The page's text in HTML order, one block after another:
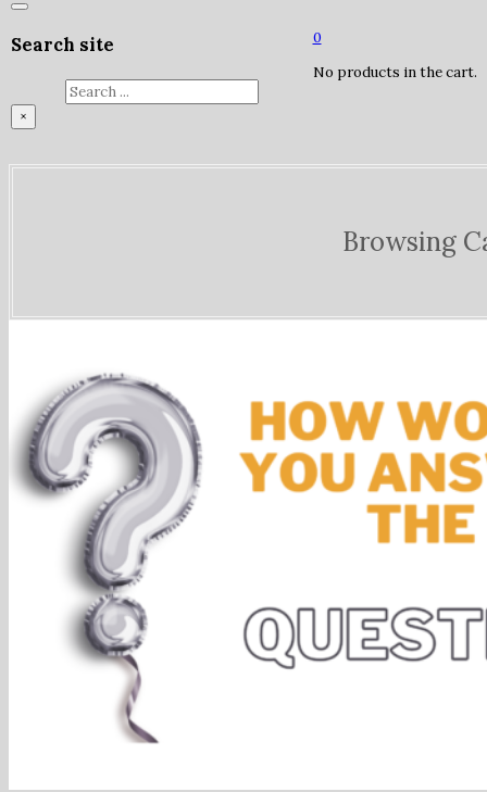
Search site
×
0
No products in the cart.
Browsing